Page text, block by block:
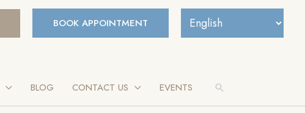
BOOK APPOINTMENT
BLOG CONTACT US EVENTS Search